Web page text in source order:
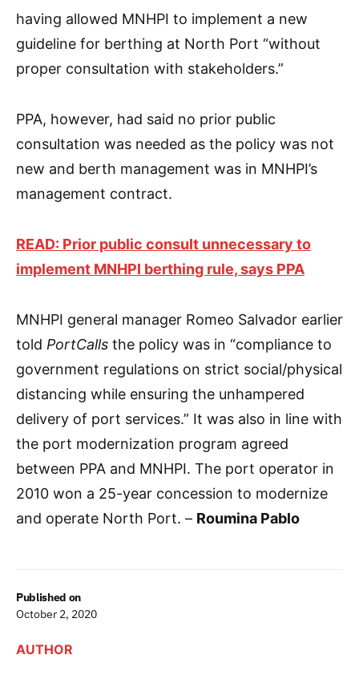
Published on
October 2, 2020
AUTHOR
having allowed MNHPI to implement a new
guideline for berthing at North Port “without
proper consultation with stakeholders.”
PPA, however, had said no prior public
consultation was needed as the policy was not
new and berth management was in MNHPI’s
management contract.
READ: Prior public consult unnecessary to
implement MNHPI berthing rule, says PPA
MNHPI general manager Romeo Salvador earlier
told PortCalls the policy was in “compliance to
government regulations on strict social/physical
distancing while ensuring the unhampered
delivery of port services.” It was also in line with
the port modernization program agreed
between PPA and MNHPI. The port operator in
2010 won a 25-year concession to modernize
and operate North Port. – Roumina Pablo